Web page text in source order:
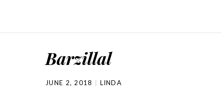
Barzillal
JUNE 2, 2018 LINDA